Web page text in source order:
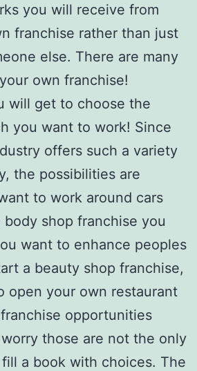
you will receive from
franchise rather than just
else. There are many
own franchise!
will get to choose the
you want to work! Since
offers such a variety
the possibilities are
to work around cars
body shop franchise you
want to enhance peoples
a beauty shop franchise,
open your own restaurant
opportunities
worry those are not the only
a book with choices. The